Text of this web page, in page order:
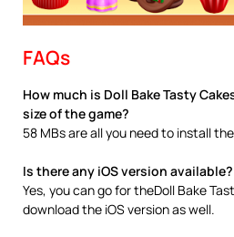
FAQs
How much is Doll Bake Tasty
size of the game?
58 MBs are all you need to install
Is there any iOS version available?
Yes, you can go for theDoll Bake
download the iOS version as well.